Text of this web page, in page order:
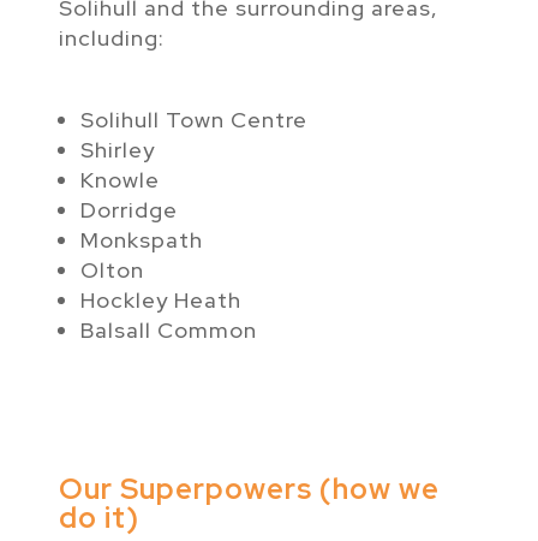
Solihull and the surrounding areas,
including:
Solihull Town Centre
Shirley
Knowle
Dorridge
Monkspath
Olton
Hockley Heath
Balsall Common
Our Superpowers (how we
do it)